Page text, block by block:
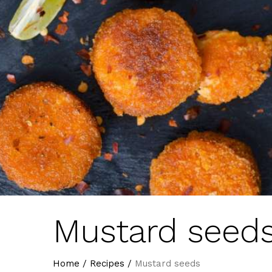
Mustard
Home / Recipes / Mustard seeds